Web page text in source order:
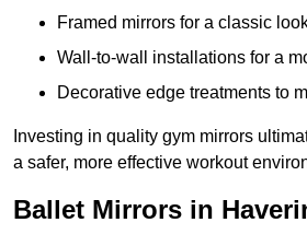
Framed mirrors for a classic
Wall-to-wall installations for a
Decorative edge treatments to
Investing in quality gym mirrors
a safer, more effective workout
Ballet Mirrors in